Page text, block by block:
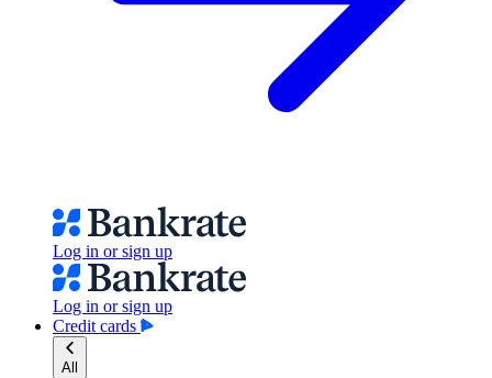
Log in or sign up
Log in or sign up
Credit cards
All